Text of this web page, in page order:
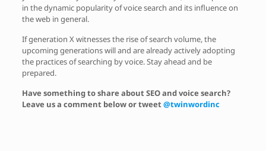
in the dynamic popularity of voice search and its influence on
the web in general.
If generation X witnesses the rise of search volume, the
upcoming generations will and are already actively adopting
the practices of searching by voice. Stay ahead and be
prepared.
Have something to share about SEO and voice search?
Leave us a comment below or tweet@twinwordinc